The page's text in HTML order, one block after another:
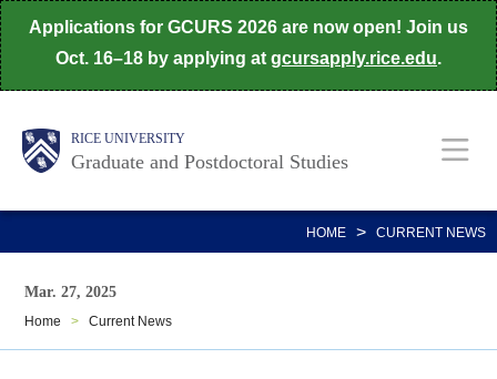
Skip
to
main
Applications for GCURS 2026 are now open! Join us
Oct. 16–18 by applying at gcursapply.rice.edu.
Body RICE UNIVERSITY
Graduate and Postdoctoral Studies
Main
Nav
HOME > CURRENT NEWS
Mar. 27, 2025
Home > Current News